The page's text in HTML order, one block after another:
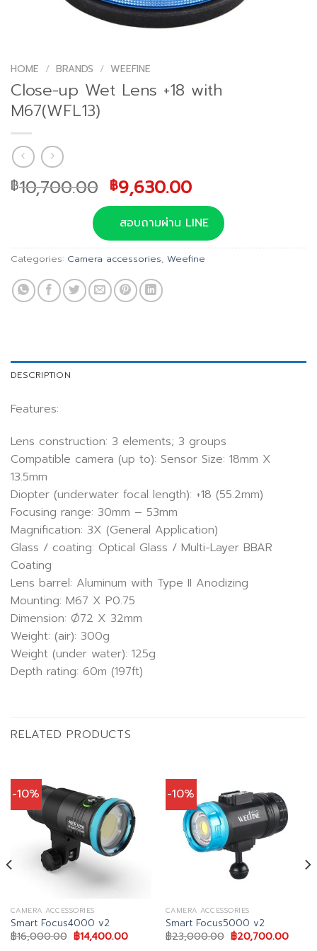
HOME / BRANDS / WEEFINE
Close-up Wet Lens +18 with
M67(WFL13)
฿10,700.00 Original
price
was:
฿10,700.00.
฿9,630.00Current
price
is:
฿9,630.00.
สอบถามผ่าน LINE
Categories: Camera accessories, Weefine
DESCRIPTION
Features:
Lens construction: 3 elements; 3 groups
Compatible camera (up to): Sensor Size: 18mm X
13.5mm
Diopter (underwater focal length): +18 (55.2mm)
Focusing range: 30mm – 53mm
Magnification: 3X (General Application)
Glass / coating: Optical Glass / Multi-Layer BBAR
Coating
Lens barrel: Aluminum with Type II Anodizing
Mounting: M67 X P0.75
Dimension: Ø72 X 32mm
Weight: (air): 300g
Weight (under water): 125g
Depth rating: 60m (197ft)
RELATED PRODUCTS
-10%
CAMERA ACCESSORIES
Smart Focus4000 v2
฿16,000.00 Original
price
฿14,400.00Current
-10%
CAMERA ACCESSORIES
Smart Focus5000 v2
฿23,000.00 Original
price
฿20,700.00